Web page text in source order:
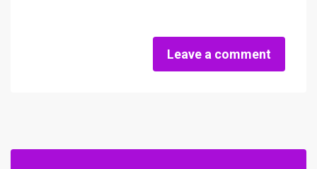
Leave a comment